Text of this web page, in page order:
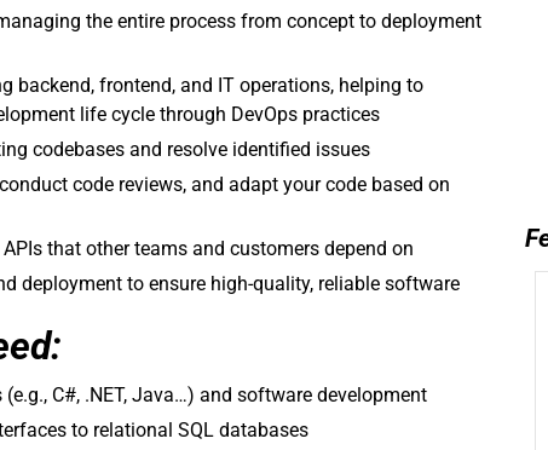
the entire process from concept to deployment
backend, frontend, and IT operations, helping to
life cycle through DevOps practices
codebases and resolve identified issues
code reviews, and adapt your code based on
that other teams and customers depend on
deployment to ensure high-quality, reliable software
C#, .NET, Java…) and software development
to relational SQL databases